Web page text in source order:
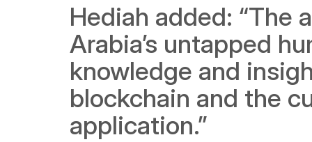
Hediah added: “The
Arabia’s untapped
knowledge and
blockchain and the
application.”